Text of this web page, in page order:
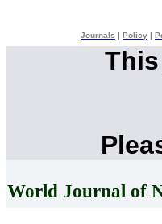
Journals Policy
World Journal of